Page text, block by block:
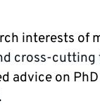
interests of
cross-cutting
advice on
.